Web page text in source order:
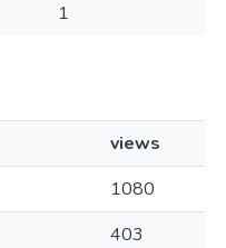
1
views
1080
403